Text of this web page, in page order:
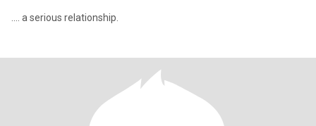
.... a serious relationship.